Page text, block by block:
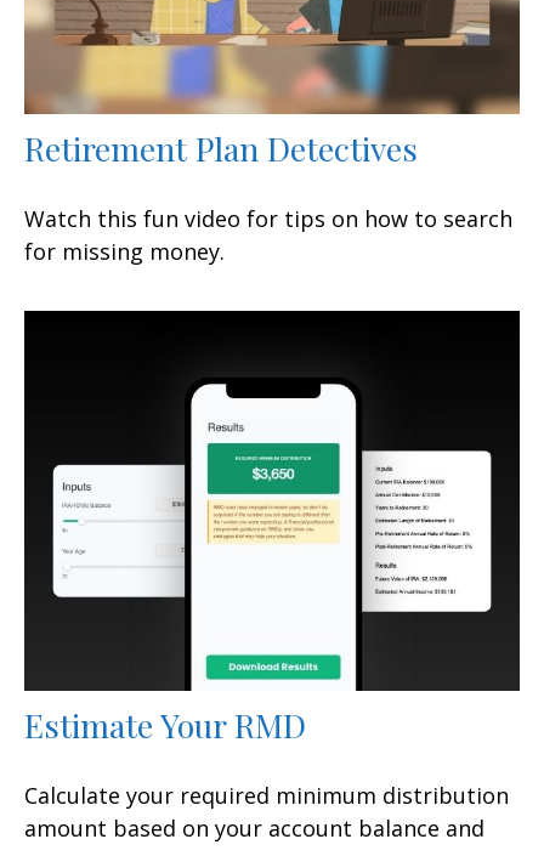
Retirement Plan Detectives
Watch this fun video for tips on how to search
for missing money.
Estimate Your RMD
Calculate your required minimum distribution
amount based on your account balance and